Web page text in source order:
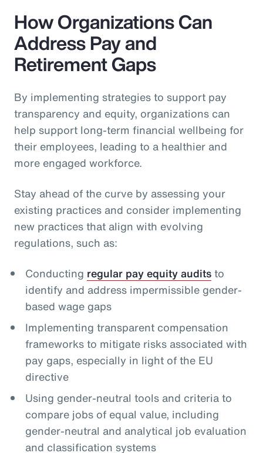
How Organizations Can
Address Pay and
Retirement Gaps
By implementing strategies to support pay
transparency and equity, organizations can
help support long-term financial wellbeing for
their employees, leading to a healthier and
more engaged workforce.
Stay ahead of the curve by assessing your
existing practices and consider implementing
new practices that align with evolving
regulations, such as:
Conducting regular pay equity auditsto
identify and address impermissible gender-
based wage gaps
Implementing transparent compensation
frameworks to mitigate risks associated with
pay gaps, especially in light of the EU
directive
Using gender-neutral tools and criteria to
compare jobs of equal value, including
gender-neutral and analytical job evaluation
and classification systems